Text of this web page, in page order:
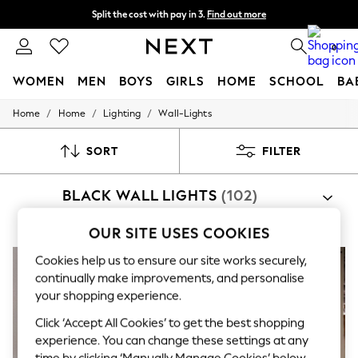
Split the cost with pay in 3. Find out more
Next day delivery - order by 11pm. T&Cs apply 0
WOMEN MEN BOYS GIRLS HOME SCHOOL
For You
New In & Trending
Top Picks
Polka Dots
Summer Textures
Blues & Chambrays
Chocolate Brown
Linen Collection
Summer Whites
Jorts & Bermuda Shorts
Summer Footwear
Hardware Detailing
Home / Home / Lighting / Wall-Lights
SORT FILTER
BLACK WALL LIGHTS (102)
OUR SITE USES COOKIES
Cookies help us to ensure our site works securely,
continually make improvements, and personalise
your shopping experience.
Click ‘Accept All Cookies’ to get the best shopping
experience. You can change these settings at any